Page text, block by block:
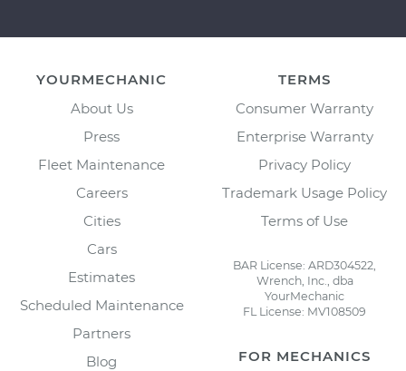
YOURMECHANIC
About Us
Press
Fleet Maintenance
Careers
Cities
Cars
Estimates
Scheduled Maintenance
Partners
Blog
TERMS
Consumer Warranty
Enterprise Warranty
Privacy Policy
Trademark Usage Policy
Terms of Use
BAR License: ARD304522,
Wrench, Inc., dba
YourMechanic
FL License: MV108509
FOR MECHANICS